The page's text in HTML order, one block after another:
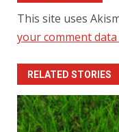
This site uses
your comment data
RELATED STORIES